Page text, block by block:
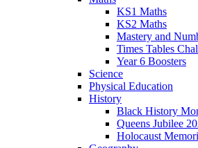
KS1 Maths
KS2 Maths
Mastery and
Times Tables
Year 6 Boosters
Science
Physical Education
History
Black History
Queens Jubilee
Holocaust